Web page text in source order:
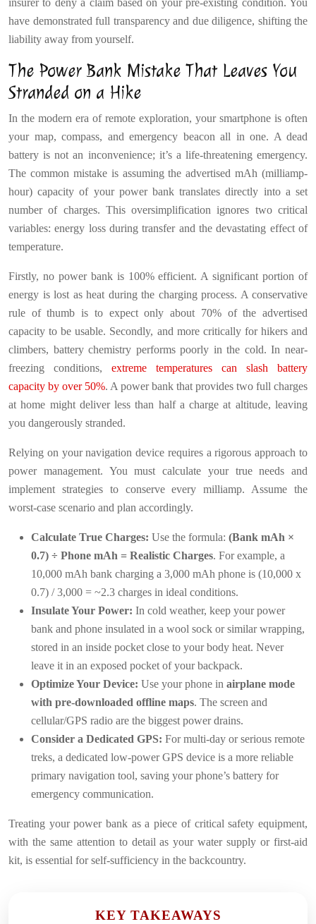
have demonstrated full transparency and due diligence, shifting the
liability away from yourself.
The Power Bank Mistake That Leaves You
Stranded on a Hike
In the modern era of remote exploration, your smartphone is often
your map, compass, and emergency beacon all in one. A dead
battery is not an inconvenience; it’s a life-threatening emergency.
The common mistake is assuming the advertised mAh (milliamp-
hour) capacity of your power bank translates directly into a set
number of charges. This oversimplification ignores two critical
variables: energy loss during transfer and the devastating effect of
temperature.
Firstly, no power bank is 100% efficient. A significant portion of
energy is lost as heat during the charging process. A conservative
rule of thumb is to expect only about 70% of the advertised
capacity to be usable. Secondly, and more critically for hikers and
climbers, battery chemistry performs poorly in the cold. In near-
freezing conditions, extreme temperatures can slash battery
capacity by over 50%. A power bank that provides two full charges
at home might deliver less than half a charge at altitude, leaving
you dangerously stranded.
Relying on your navigation device requires a rigorous approach to
power management. You must calculate your true needs and
implement strategies to conserve every milliamp. Assume the
worst-case scenario and plan accordingly.
Calculate True Charges: Use the formula: (Bank mAh ×
0.7) ÷ Phone mAh = Realistic Charges. For example, a
10,000 mAh bank charging a 3,000 mAh phone is (10,000 x
0.7) / 3,000 = ~2.3 charges in ideal conditions.
Insulate Your Power: In cold weather, keep your power
bank and phone insulated in a wool sock or similar wrapping,
stored in an inside pocket close to your body heat. Never
leave it in an exposed pocket of your backpack.
Optimize Your Device: Use your phone in airplane mode
with pre-downloaded offline maps. The screen and
cellular/GPS radio are the biggest power drains.
Consider a Dedicated GPS: For multi-day or serious remote
treks, a dedicated low-power GPS device is a more reliable
primary navigation tool, saving your phone’s battery for
emergency communication.
Treating your power bank as a piece of critical safety equipment,
with the same attention to detail as your water supply or first-aid
kit, is essential for self-sufficiency in the backcountry.
KEY TAKEAWAYS